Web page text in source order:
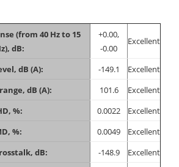
(from 40 Hz to 15
dB:
+0.00,
-0.00
Excellent
dB (A): -149.1
Excellent
dB (A):
101.6
Excellent
%:
0.0022
Excellent
%:
0.0049
Excellent
dB:
-148.9
Excellent